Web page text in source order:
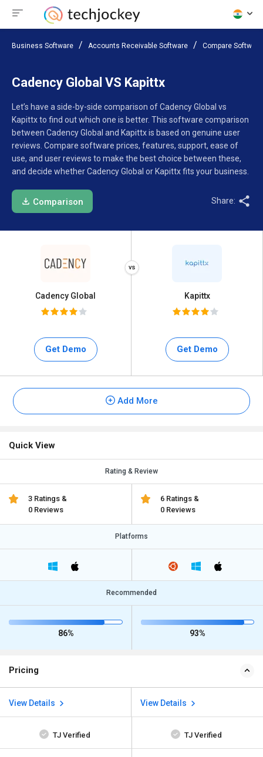
Business Software Accounts Receivable Software Compare Software
Cadency Global VS Kapittx
Let’s have a side-by-side comparison of Cadency Global vs
Kapittx to find out which one is better. This software comparison
between Cadency Global and Kapittx is based on genuine user
reviews. Compare software prices, features, support, ease of
use, and user reviews to make the best choice between these,
and decide whether Cadency Global or Kapittx fits your business.
Comparison Share:
Cadency Global
Get Demo
Kapittx
Get Demo
Add More
Quick View
Rating & Review
3 Ratings &
0 Reviews
6 Ratings &
0 Reviews
Platforms
Recommended
86% 93%
Pricing
View Details View Details
TJ Verified TJ Verified